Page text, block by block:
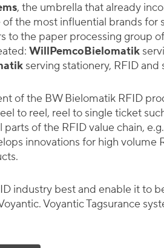
, the umbrella that already
of the most influential brands
to the paper processing group
WillPemcoBielomatik
serving stationery, RFID
of the BW Bielomatik RFID
to reel, reel to single ticket
parts of the RFID value chain,
innovations for high
industry best and enable it to
Voyantic Tagsurance